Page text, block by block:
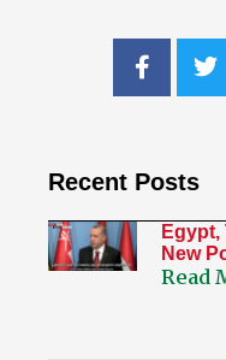
Recent Posts
Egypt,
New
Read